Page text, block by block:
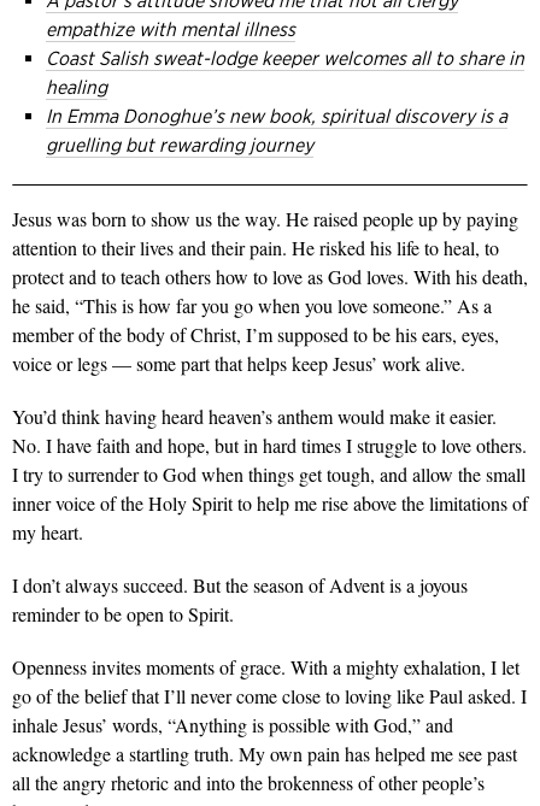
empathize with mental illness
Coast Salish sweat-lodge keeper welcomes all to share in
healing
In Emma Donoghue’s new book, spiritual discovery is a
gruelling but rewarding journey
Jesus was born to show us the way. He raised people up by paying
attention to their lives and their pain. He risked his life to heal, to
protect and to teach others how to love as God loves. With his death,
he said, “This is how far you go when you love someone.” As a
member of the body of Christ, I’m supposed to be his ears, eyes,
voice or legs — some part that helps keep Jesus’ work alive.
You’d think having heard heaven’s anthem would make it easier.
No. I have faith and hope, but in hard times I struggle to love others.
I try to surrender to God when things get tough, and allow the small
inner voice of the Holy Spirit to help me rise above the limitations of
my heart.
I don’t always succeed. But the season of Advent is a joyous
reminder to be open to Spirit.
Openness invites moments of grace. With a mighty exhalation, I let
go of the belief that I’ll never come close to loving like Paul asked. I
inhale Jesus’ words, “Anything is possible with God,” and
acknowledge a startling truth. My own pain has helped me see past
all the angry rhetoric and into the brokenness of other people’s